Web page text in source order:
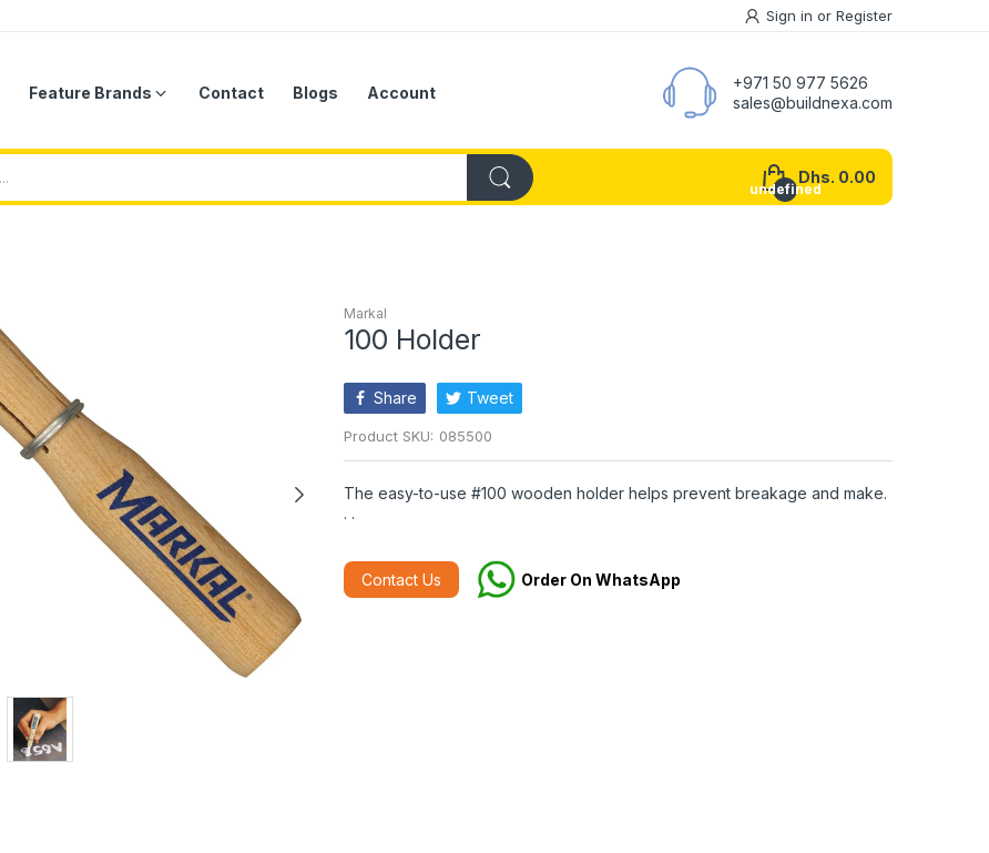
Sign in or Register
Feature Brands Contact Blogs Account
+971 50 977 5626
sales@buildnexa.com
undefined
Dhs. 0.00
Markal
100 Holder
Share Tweet
Product SKU: 085500
The easy-to-use #100 wooden holder helps prevent breakage and make.
. .
Contact Us Order On WhatsApp